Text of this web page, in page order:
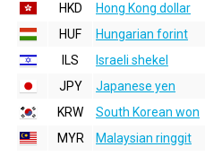
HKD
Hong Kong dollar
HUF
Hungarian forint
ILS
Israeli shekel
JPY
Japanese yen
KRW
South Korean won
MYR
Malaysian ringgit